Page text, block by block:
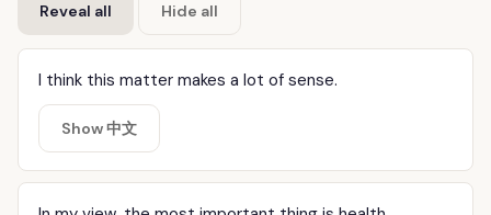
Reveal all Hide all
I think this matter makes a lot of sense.
Show 中文